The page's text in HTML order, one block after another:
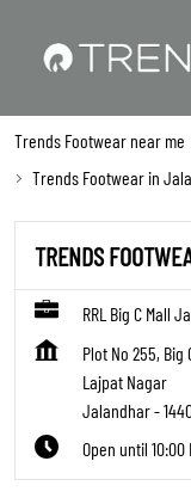
Trends Footwear near me
Trends Footwear in
TRENDS
RRL Big C Mall
Plot No 255, Big
Lajpat Nagar
Jalandhar-
Open until 10:00